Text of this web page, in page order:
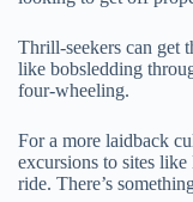
Thrill-seekers can get
like bobsledding
four-wheeling.
For a more laidback
excursions to sites
ride. There’s